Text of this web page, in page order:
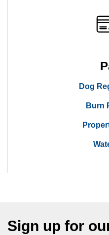
Dog
Burn
Sign up for